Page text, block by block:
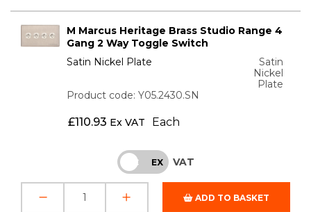
M Marcus Heritage Brass Studio Range 4
Gang 2 Way Toggle Switch
Satin Nickel Plate
Satin
Nickel
Plate
Product code: Y05.2430.SN
£110.93 Ex VAT Each
INC EX VAT
ADD TO BASKET